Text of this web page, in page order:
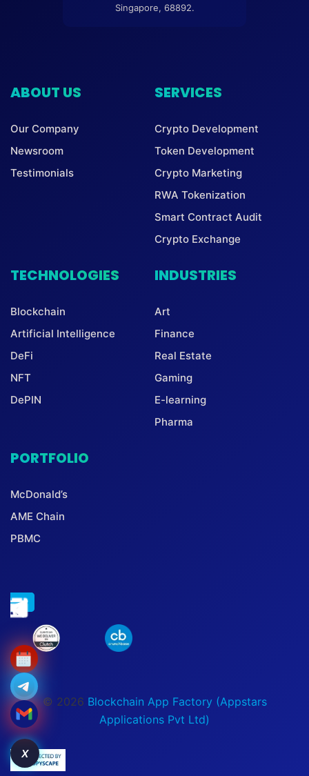
Singapore, 68892.
ABOUT US
Our Company
Newsroom
Testimonials
SERVICES
Crypto Development
Token Development
Crypto Marketing
RWA Tokenization
Smart Contract Audit
Crypto Exchange
TECHNOLOGIES
Blockchain
Artificial Intelligence
DeFi
NFT
DePIN
INDUSTRIES
Art
Finance
Real Estate
Gaming
E-learning
Pharma
PORTFOLIO
McDonald’s
AME Chain
PBMC
© 2026 Blockchain App Factory (Appstars
Applications Pvt Ltd)
X